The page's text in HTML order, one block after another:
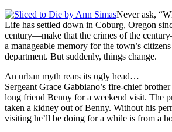
Never ask,
Life has settled down in Coburg, Oregon
century—make that the crimes of the
a manageable memory for the town’s
department. But suddenly, things change.
An urban myth rears its ugly head…
Sergeant Grace Gabbiano’s fire-chief
long friend Benny for a weekend visit. The
taken a kidney out of Benny. Without his
visiting he’ll be doing for a while is from a